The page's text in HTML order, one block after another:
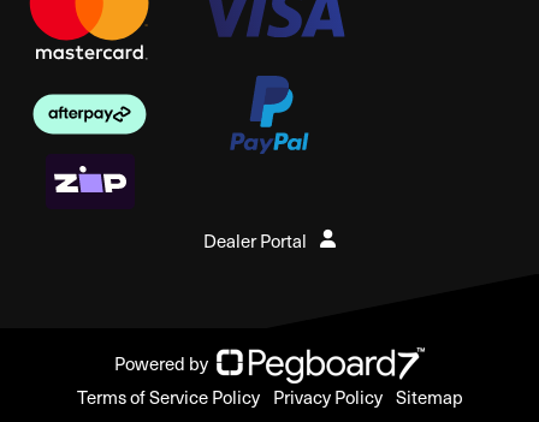
Dealer Portal
Powered by
Terms of Service Policy Privacy Policy Sitemap